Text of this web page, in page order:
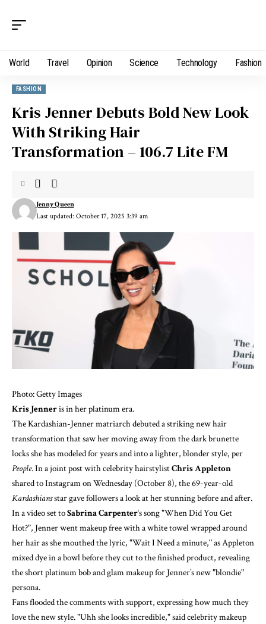
World Travel Opinion Science Technology Fashion
FASHION
Kris Jenner Debuts Bold New Look
With Striking Hair
Transformation – 106.7 Lite FM
Last updated: October 17, 2025 3:39 am
Jenny Queen
Photo: Getty Images
Kris Jenneris in her platinum era.
The Kardashian-Jenner matriarch debuted a striking new hair
transformation that saw her moving away from the dark brunette
locks she has modeled for years and into a lighter, blonder style, per
People. In a joint post with celebrity hairstylistChris Appleton
shared toInstagramon Wednesday (October 8), the 69-year-old
Kardashiansstar gave followers a look at her stunning before and after.
In a video set toSabrina Carpenter‘s song "When Did You Get
Hot?", Jenner went makeup free with a white towel wrapped around
her hair as she mouthed the lyric, "Wait I Need a minute," as Appleton
mixed dye in a bowl before they cut to the finished product, revealing
the short platinum bob and glam makeup for Jenner’s new "blondie"
persona.
Fans flooded the comments with support, expressing how much they
love the new style. "Uhh she looks incredible," said celebrity makeup